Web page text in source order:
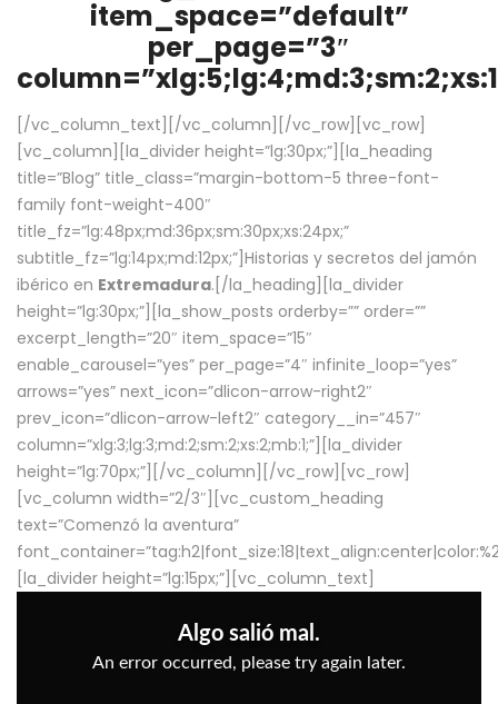
item_space=”default”
per_page=”3″
[/vc_column_text][/vc_column][/vc_row][vc_row]
[vc_column][la_divider height=”lg:30px;”][la_heading
title=”Blog” title_class=”margin-bottom-5 three-font-
family font-weight-400″
title_fz=”lg:48px;md:36px;sm:30px;xs:24px;”
subtitle_fz=”lg:14px;md:12px;”]Historias y secretos del jamón
ibérico en Extremadura.[/la_heading][la_divider
height=”lg:30px;”][la_show_posts orderby=”” order=””
excerpt_length=”20″ item_space=”15″
enable_carousel=”yes” per_page=”4″ infinite_loop=”yes”
arrows=”yes” next_icon=”dlicon-arrow-right2″
prev_icon=”dlicon-arrow-left2″ category__in=”457″
column=”xlg:3;lg:3;md:2;sm:2;xs:2;mb:1;”][la_divider
height=”lg:70px;”][/vc_column][/vc_row][vc_row]
[vc_column width=”2/3″][vc_custom_heading
text=”Comenzó la aventura”
[la_divider height=”lg:15px;”][vc_column_text]